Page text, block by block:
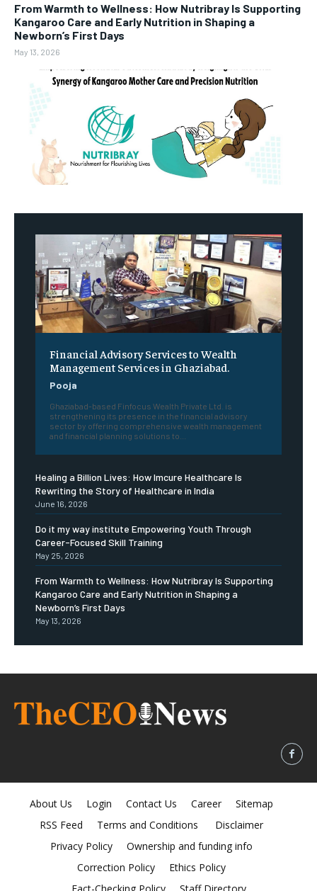
From Warmth to Wellness: How Nutribray Is Supporting
Kangaroo Care and Early Nutrition in Shaping a
Newborn’s First Days
May 13, 2026
Financial Advisory Services to Wealth
Management Services in Ghaziabad.
Pooja
Ghaziabad-based Finfocus Wealth Private Ltd. is
strengthening its presence in the financial advisory
sector by offering comprehensive wealth management
and financial planning solutions to...
Healing a Billion Lives: How Imcure Healthcare Is
Rewriting the Story of Healthcare in India
June 16, 2026
Do it my way institute Empowering Youth Through
Career-Focused Skill Training
May 25, 2026
From Warmth to Wellness: How Nutribray Is Supporting
Kangaroo Care and Early Nutrition in Shaping a
Newborn’s First Days
May 13, 2026
About Us Login Contact Us Career
Sitemap
RSS Feed
Terms and Conditions
Disclaimer
Privacy Policy
Ownership and funding info
Correction Policy
Ethics Policy
Fact-Checking Policy
Staff Directory